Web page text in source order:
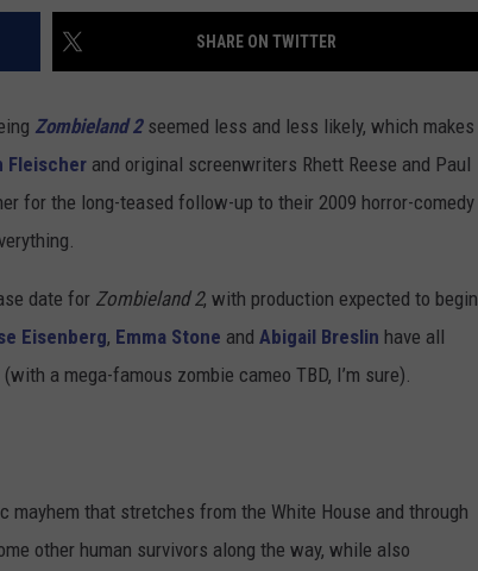
SHARE ON TWITTER
Zombieland 2seemed less and less likely, which makes
Fleischer and original screenwriters Rhett Reese and Paul
for the long-teased follow-up to their 2009 horror-comedy
date for Zombieland 2, with production expected to begin
Eisenberg, Emma Stone and Abigail Breslin have all
a mega-famous zombie cameo TBD, I’m sure).
that stretches from the White House and through
other human survivors along the way, while also